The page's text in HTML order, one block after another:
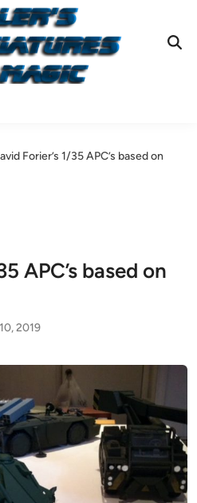
Forier’s 1/35 APC’s based on
APC’s based on
2019